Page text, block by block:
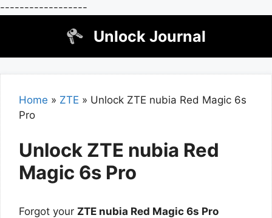
------------------
Unlock Journal
Home » ZTE » Unlock ZTE nubia Red Magic 6s
Pro
Unlock ZTE nubia Red
Magic 6s Pro
Forgot your ZTE nubia Red Magic 6s Pro